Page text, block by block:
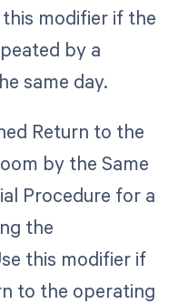
modifier if the
by a
same day.
Return to the
by the Same
Procedure for a
the
this modifier if
to the operating